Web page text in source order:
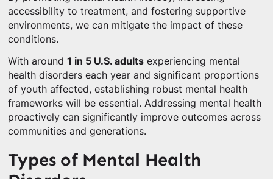
accessibility to treatment, and fostering supportive
environments, we can mitigate the impact of these
conditions.
With around 1 in 5 U.S. adultsexperiencing mental
health disorders each year and significant proportions
of youth affected, establishing robust mental health
frameworks will be essential. Addressing mental health
proactively can significantly improve outcomes across
communities and generations.
Types of Mental Health